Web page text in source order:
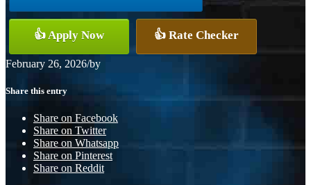
👍 Apply Now 👍 Rate Checker
February 26, 2026/by
Share this entry
Share on Facebook
Share on Twitter
Share on Whatsapp
Share on Pinterest
Share on Reddit